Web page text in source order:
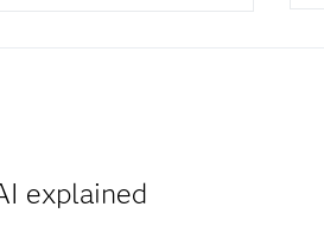
explained